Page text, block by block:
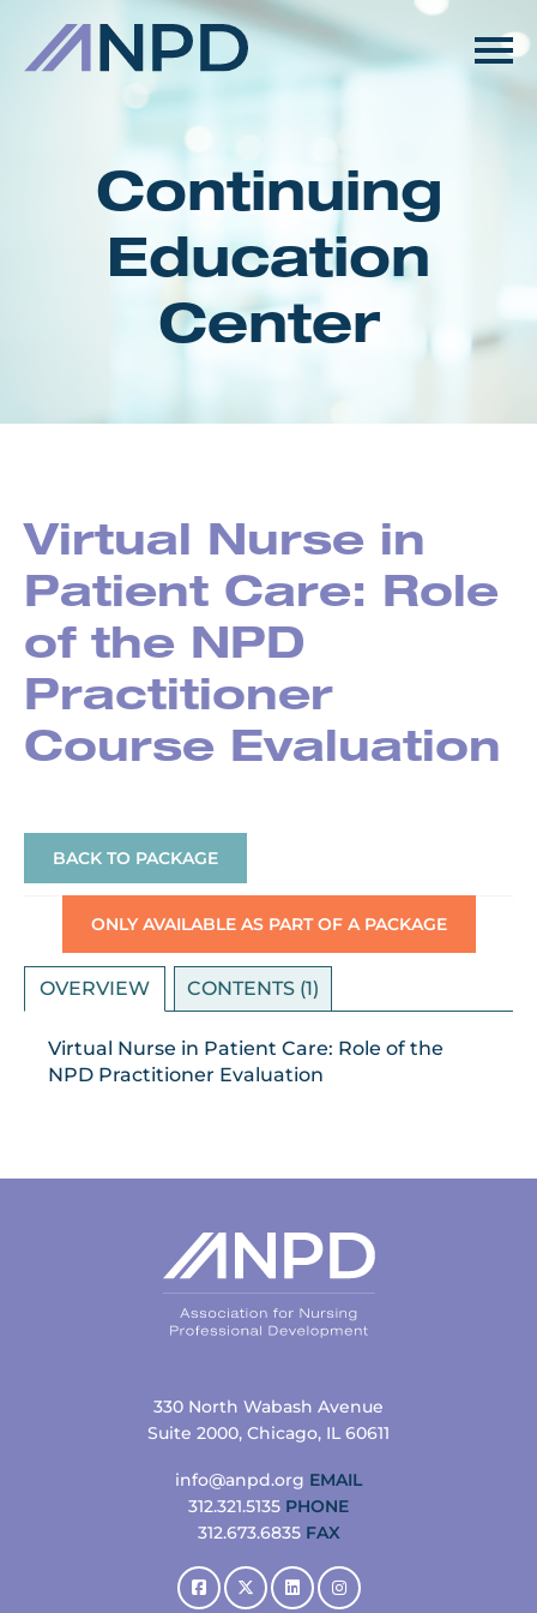
HOME
GETTING STARTED
CART (0 ITEMS)
Continuing
Education
Center
Virtual Nurse in
Patient Care: Role
of the NPD
Practitioner
Course Evaluation
BACK TO PACKAGE
ONLY AVAILABLE AS PART OF A PACKAGE
OVERVIEW CONTENTS (1)
Virtual Nurse in Patient Care: Role of the
NPD Practitioner Evaluation
330 North Wabash Avenue
Suite 2000, Chicago, IL 60611
info@anpd.org EMAIL
312.321.5135 PHONE
312.673.6835 FAX